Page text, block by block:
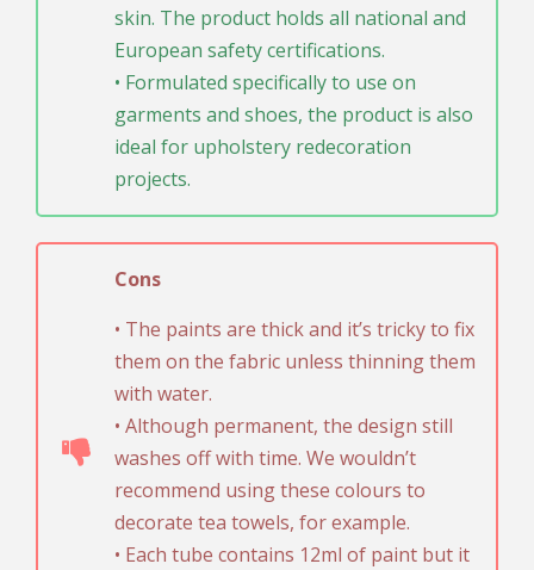
skin. The product holds all national and
European safety certifications.
• Formulated specifically to use on
garments and shoes, the product is also
ideal for upholstery redecoration
projects.
Cons
• The paints are thick and it’s tricky to fix
them on the fabric unless thinning them
with water.
• Although permanent, the design still
washes off with time. We wouldn’t
recommend using these colours to
decorate tea towels, for example.
• Each tube contains 12ml of paint but it